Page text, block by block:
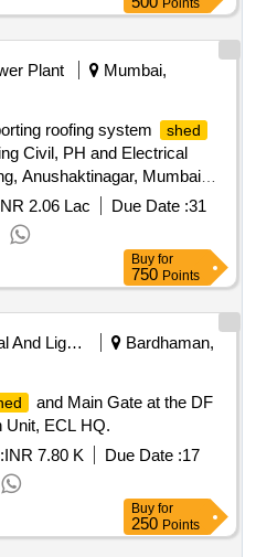
Points
Plant
Mumbai,
roofing system
shed
Civil, PH and Electrical
Anushaktinagar, Mumbai
supporting roofing system
including Civil, PH and
building, Anushaktinagar,
2.06 Lac Due Date :31
Buy for
750 Points
Coal And Lignite
Bardhaman,
and Main Gate at the DF
Unit, ECL HQ.
INR 7.80 K Due Date :17
Buy for
250 Points